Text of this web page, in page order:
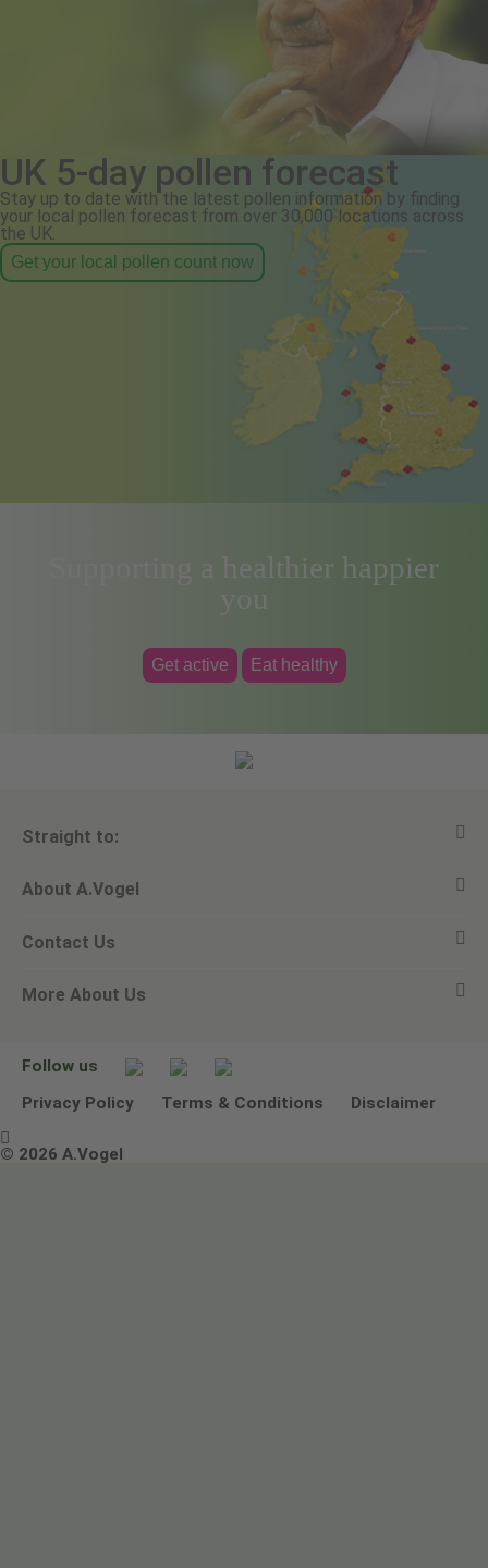
UK 5-day pollen forecast
Stay up to date with the latest pollen information by finding
your local pollen forecast from over 30,000 locations across
the UK.
Get your local pollen count now
Supporting a healthier happier
you
Get active Eat healthy
Straight to:
View all products
Ask a question
Newsletters
About A.Vogel
Alfred Vogel
Our philosophy
Contact Us
Email A.Vogel
Other ways to contact us
More About Us
Environmental Policy Statement
Terms & Conditions
Follow us
Privacy Policy
Terms & Conditions Disclaimer

© 2026 A.Vogel